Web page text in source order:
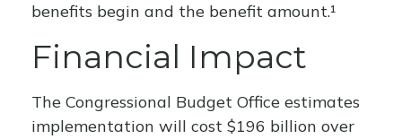
benefits begin and the benefit amount.¹
Financial Impact
The Congressional Budget Office estimates
implementation will cost $196 billion over